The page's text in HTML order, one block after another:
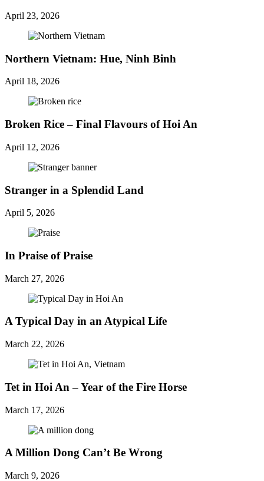
April 23, 2026
Northern Vietnam: Hue, Ninh Binh
April 18, 2026
Broken Rice – Final Flavours of Hoi An
April 12, 2026
Stranger in a Splendid Land
April 5, 2026
In Praise of Praise
March 27, 2026
A Typical Day in an Atypical Life
March 22, 2026
Tet in Hoi An – Year of the Fire Horse
March 17, 2026
A Million Dong Can’t Be Wrong
March 9, 2026